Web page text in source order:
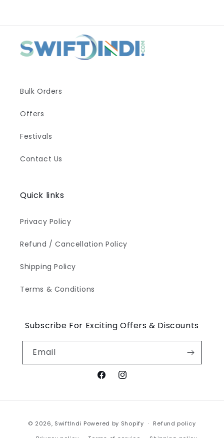
Bulk Orders
Offers
Festivals
Contact Us
Quick links
Privacy Policy
Refund / Cancellation Policy
Shipping Policy
Terms & Conditions
Subscribe For Exciting Offers & Discounts
Email
FacebookInstagram
methods
© 2026, SwiftIndi Powered by Shopify
Refund policy